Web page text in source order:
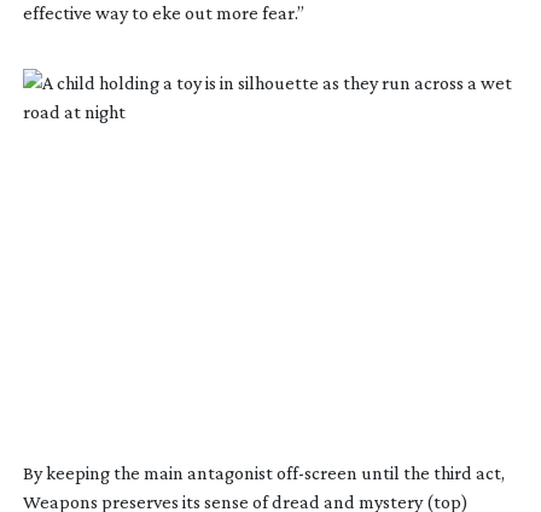
effective way to eke out more fear.”
By keeping the main antagonistoff-screen until the third act,
Weapons preserves its sense of dread and mystery (top)